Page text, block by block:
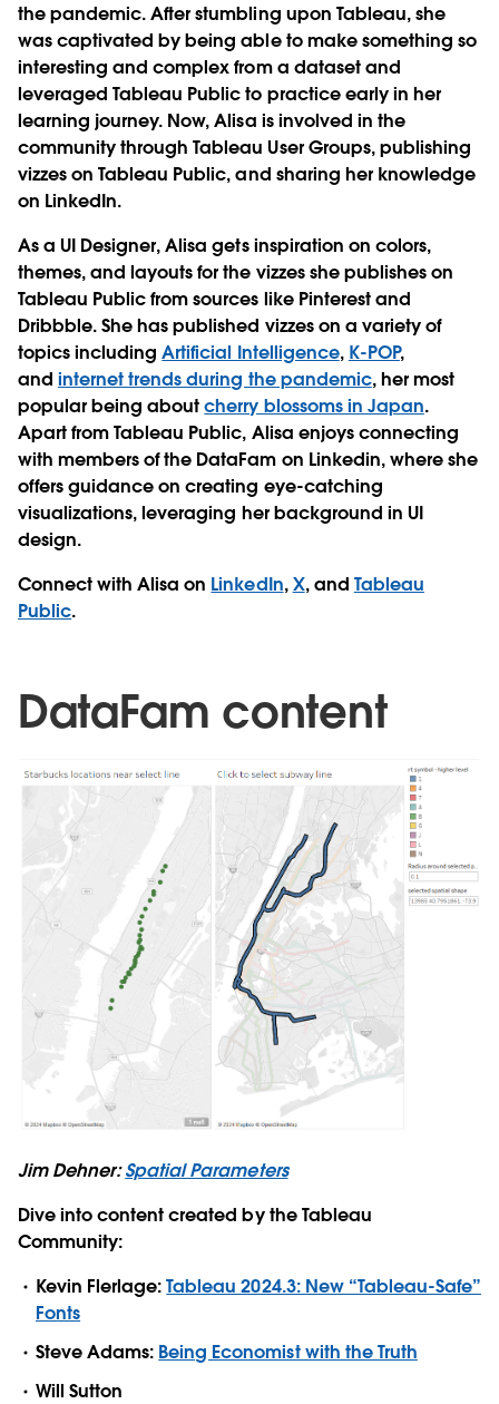
the pandemic. After stumbling upon Tableau, she
was captivated by being able to make something so
interesting and complex from a dataset and
leveraged Tableau Public to practice early in her
learning journey. Now, Alisa is involved in the
community through Tableau User Groups, publishing
vizzes on Tableau Public, and sharing her knowledge
on LinkedIn.
As a UI Designer, Alisa gets inspiration on colors,
themes, and layouts for the vizzes she publishes on
Tableau Public from sources like Pinterest and
Dribbble. She has published vizzes on a variety of
topics includingArtificial Intelligence, K-POP,
andinternet trends during the pandemic, her most
popular being aboutcherry blossoms in Japan.
Apart from Tableau Public, Alisa enjoys connecting
with members of the DataFam on Linkedin, where she
offers guidance on creating eye-catching
visualizations, leveraging her background in UI
design.
Connect with Alisa on LinkedIn,X, and Tableau
Public.
DataFam content
Jim Dehner:Spatial Parameters
Dive into content created by the Tableau
Community:
Kevin Flerlage:Tableau 2024.3: New “Tableau-Safe”
Fonts
Steve Adams: Being Economist with the Truth
Will Sutton